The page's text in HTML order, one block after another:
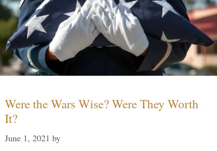
Were the Wars Wise? Were They Worth
It?
June 1, 2021 by